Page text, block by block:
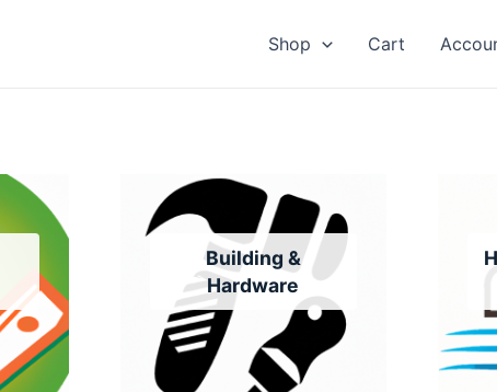
Shop Cart
Building &
Hardware